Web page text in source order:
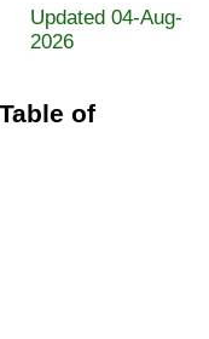
Updated 04-Aug-
2026
of